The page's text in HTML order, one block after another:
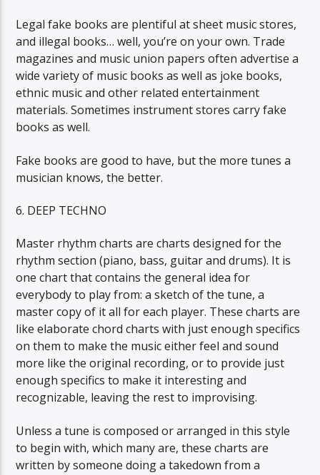
Legal fake books are plentiful at sheet music stores,
and illegal books… well, you’re on your own. Trade
magazines and music union papers often advertise a
wide variety of music books as well as joke books,
ethnic music and other related entertainment
materials. Sometimes instrument stores carry fake
books as well.
Fake books are good to have, but the more tunes a
musician knows, the better.
6. DEEP TECHNO
Master rhythm charts are charts designed for the
rhythm section (piano, bass, guitar and drums). It is
one chart that contains the general idea for
everybody to play from: a sketch of the tune, a
master copy of it all for each player. These charts are
like elaborate chord charts with just enough specifics
on them to make the music either feel and sound
more like the original recording, or to provide just
enough specifics to make it interesting and
recognizable, leaving the rest to improvising.
Unless a tune is composed or arranged in this style
to begin with, which many are, these charts are
written by someone doing a takedown from a